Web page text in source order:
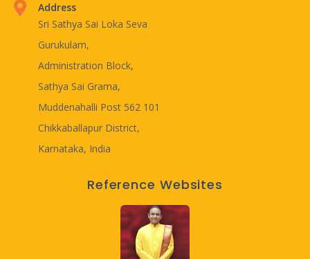
Address
Sri Sathya Sai Loka Seva
Gurukulam,
Administration Block,
Sathya Sai Grama,
Muddenahalli Post 562 101
Chikkaballapur District,
Karnataka, India
Reference Websites